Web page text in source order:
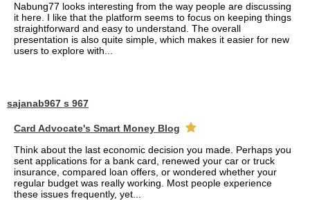
Nabung77 looks interesting from the way people are discussing
it here. I like that the platform seems to focus on keeping things
straightforward and easy to understand. The overall
presentation is also quite simple, which makes it easier for new
users to explore with...
sajanab967 s 967
Card Advocate's Smart Money Blog
Think about the last economic decision you made. Perhaps you
sent applications for a bank card, renewed your car or truck
insurance, compared loan offers, or wondered whether your
regular budget was really working. Most people experience
these issues frequently, yet...